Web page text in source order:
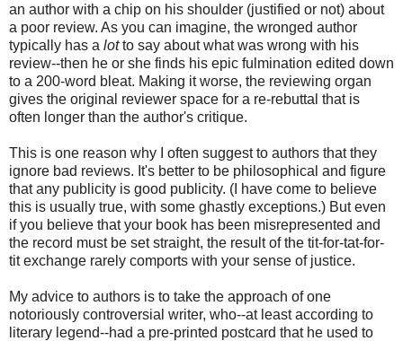
an author with a chip on his shoulder (justified or not) about
a poor review. As you can imagine, the wronged author
typically has a lotto say about what was wrong with his
review--then he or she finds his epic fulmination edited down
to a 200-word bleat. Making it worse, the reviewing organ
gives the original reviewer space for a re-rebuttal that is
often longer than the author's critique.
This is one reason why I often suggest to authors that they
ignore bad reviews. It's better to be philosophical and figure
that any publicity is good publicity. (I have come to believe
this is usually true, with some ghastly exceptions.) But even
if you believe that your book has been misrepresented and
the record must be set straight, the result of the tit-for-tat-for-
tit exchange rarely comports with your sense of justice.
My advice to authors is to take the approach of one
notoriously controversial writer, who--at least according to
literary legend--had a pre-printed postcard that he used to